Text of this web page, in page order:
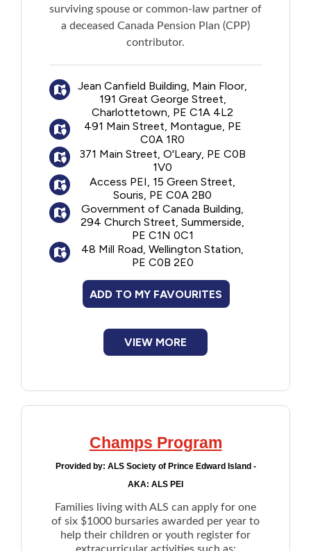
surviving spouse or common-law partner of
a deceased Canada Pension Plan (CPP)
contributor.
Jean Canfield Building, Main Floor,
191 Great George Street,
Charlottetown, PE C1A 4L2
491 Main Street, Montague, PE
C0A 1R0
371 Main Street, O'Leary, PE C0B
1V0
Access PEI, 15 Green Street,
Souris, PE C0A 2B0
Government of Canada Building,
294 Church Street, Summerside,
PE C1N 0C1
48 Mill Road, Wellington Station,
PE C0B 2E0
ADD TO MY FAVOURITES
VIEW MORE
Champs Program
Provided by: ALS Society of Prince Edward Island -
AKA: ALS PEI
Families living with ALS can apply for one
of six $1000 bursaries awarded per year to
help their children or youth register for